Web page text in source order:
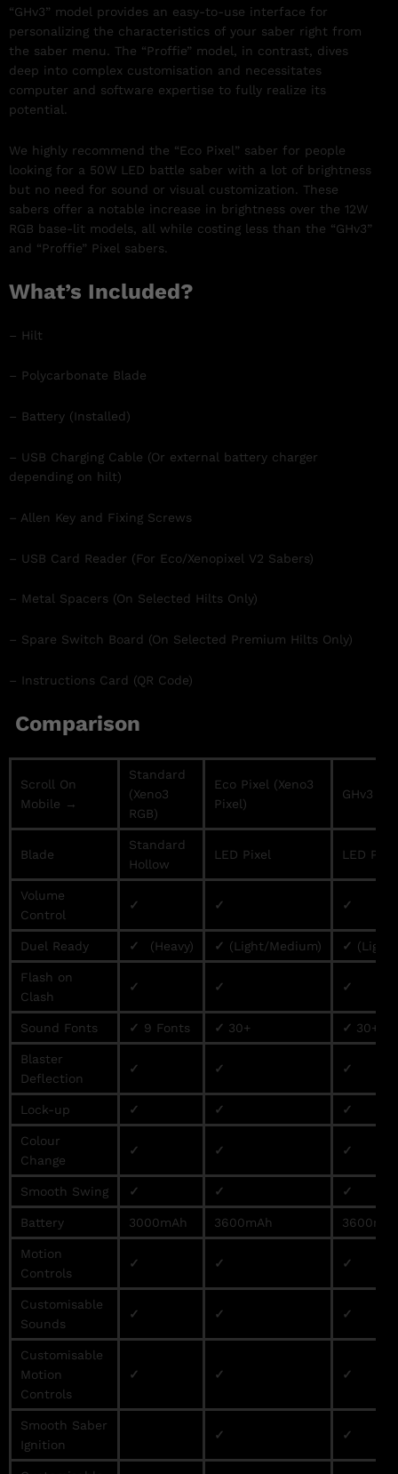
“GHv3” model provides an easy-to-use interface for
personalizing the characteristics of your saber right from
the saber menu. The “Proffie” model, in contrast, dives
deep into complex customisation and necessitates
computer and software expertise to fully realize its
potential.
We highly recommend the “Eco Pixel” saber for people
looking for a 50W LED battle saber with a lot of brightness
but no need for sound or visual customization. These
sabers offer a notable increase in brightness over the 12W
RGB base-lit models, all while costing less than the “GHv3”
and “Proffie” Pixel sabers.
What’s Included?
– Hilt
– Polycarbonate Blade
– Battery (Installed)
– USB Charging Cable (Or external battery charger
depending on hilt)
– Allen Key and Fixing Screws
– USB Card Reader (For Eco/Xenopixel V2 Sabers)
– Metal Spacers (On Selected Hilts Only)
– Spare Switch Board (On Selected Premium Hilts Only)
– Instructions Card (QR Code)
Comparison
Scroll On
Mobile →
Standard
(Xeno3
RGB)
Eco Pixel (Xeno3
Pixel)
GHv3 /
Blade
Standard
Hollow
LED Pixel LED Pixel
Volume
Control
✓ ✓ ✓
Duel Ready ✓ (Heavy) ✓ (Light/Medium) ✓
Flash on
Clash
✓ ✓ ✓
Sound Fonts ✓ 9 Fonts ✓ 30+ ✓ 30+
Blaster
Deflection
✓ ✓ ✓
Lock-up ✓ ✓ ✓
Colour
Change
✓ ✓ ✓
Smooth Swing ✓ ✓ ✓
Battery 3000mAh 3600mAh
Motion
Controls
✓ ✓ ✓
Customisable
Sounds
✓ ✓ ✓
Customisable
Motion
Controls
✓ ✓ ✓
Smooth Saber
Ignition
✓ ✓